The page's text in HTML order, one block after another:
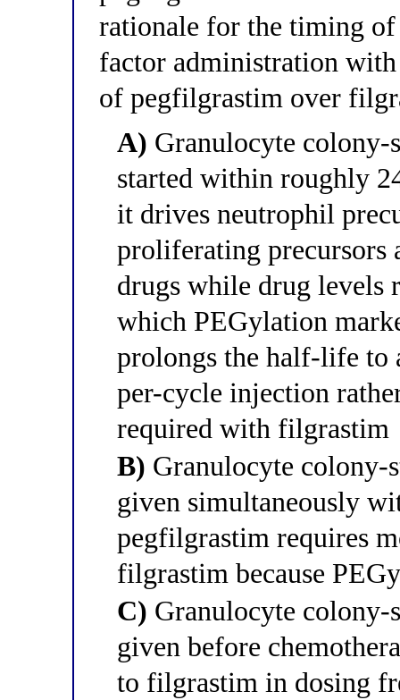
rationale for the timing
factor administration
of pegfilgrastim over
A) Granulocyte
started within roughly
it drives neutrophil
proliferating precursors
drugs while drug levels
which PEGylation
prolongs the half-life to
per-cycle injection
required with filgrastim
B) Granulocyte colony-
given simultaneously
pegfilgrastim requires
filgrastim because
C) Granulocyte
given before
to filgrastim in dosing